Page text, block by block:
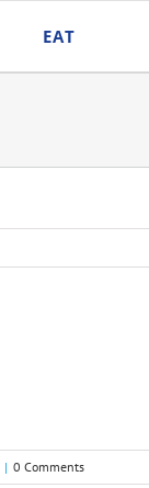
EAT
| 0 Comments